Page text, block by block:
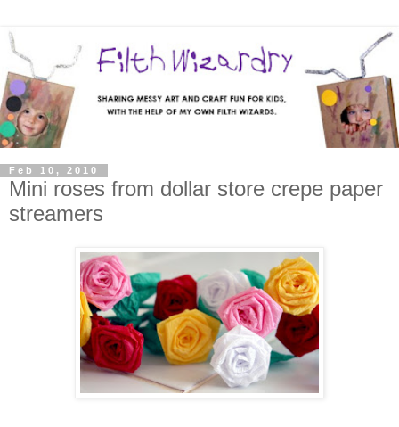
Feb 10, 2010
Mini roses from dollar store crepe paper
streamers